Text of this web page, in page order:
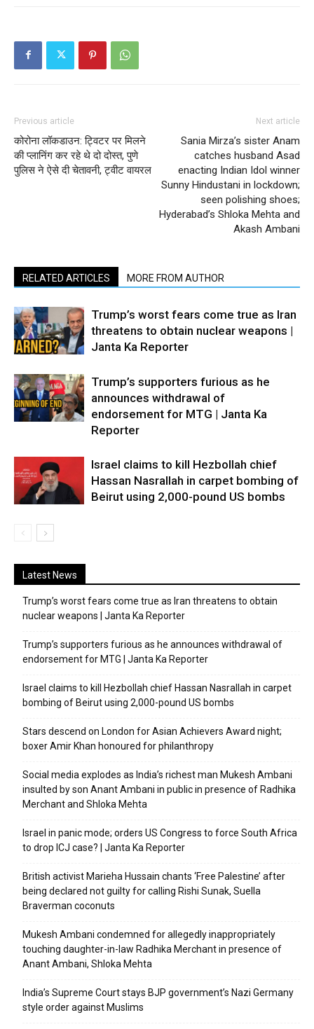
Previous article
कोरोना लॉकडाउन: ट्विटर पर मिलने
की प्लानिंग कर रहे थे दो दोस्त, पुणे
पुलिस ने ऐसे दी चेतावनी, ट्वीट वायरल
Next article
Sania Mirza’s sister Anam
catches husband Asad
enacting Indian Idol winner
Sunny Hindustani in lockdown;
seen polishing shoes;
Hyderabad’s Shloka Mehta and
Akash Ambani
RELATED ARTICLES MORE FROM AUTHOR
Trump’s worst fears come true as Iran
threatens to obtain nuclear weapons |
Janta Ka Reporter
Trump’s supporters furious as he
announces withdrawal of
endorsement for MTG | Janta Ka
Reporter
Israel claims to kill Hezbollah chief
Hassan Nasrallah in carpet bombing of
Beirut using 2,000-pound US bombs
Latest News
Trump’s worst fears come true as Iran threatens to obtain
nuclear weapons | Janta Ka Reporter
Trump’s supporters furious as he announces withdrawal of
endorsement for MTG | Janta Ka Reporter
Israel claims to kill Hezbollah chief Hassan Nasrallah in carpet
bombing of Beirut using 2,000-pound US bombs
Stars descend on London for Asian Achievers Award night;
boxer Amir Khan honoured for philanthropy
Social media explodes as India’s richest man Mukesh Ambani
insulted by son Anant Ambani in public in presence of Radhika
Merchant and Shloka Mehta
Israel in panic mode; orders US Congress to force South Africa
to drop ICJ case? | Janta Ka Reporter
British activist Marieha Hussain chants ‘Free Palestine’ after
being declared not guilty for calling Rishi Sunak, Suella
Braverman coconuts
Mukesh Ambani condemned for allegedly inappropriately
touching daughter-in-law Radhika Merchant in presence of
Anant Ambani, Shloka Mehta
India’s Supreme Court stays BJP government’s Nazi Germany
style order against Muslims